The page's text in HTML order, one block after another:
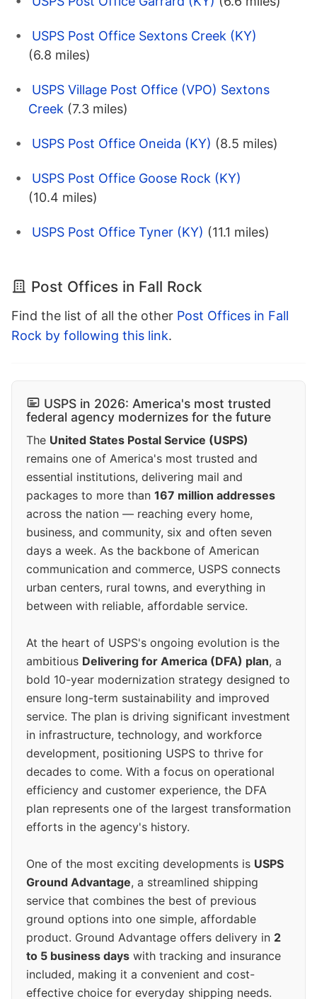
USPS Post Office Sextons Creek (KY)
(6.8 miles)
USPS Village Post Office (VPO) Sextons
Creek (7.3 miles)
USPS Post Office Oneida (KY) (8.5 miles)
USPS Post Office Goose Rock (KY)
(10.4 miles)
USPS Post Office Tyner (KY) (11.1 miles)
Post Offices in Fall Rock
Find the list of all the other Post Offices in Fall
Rock by following this link.
USPS in 2026: America's most trusted
federal agency modernizes for the future
The United States Postal Service (USPS)
remains one of America's most trusted and
essential institutions, delivering mail and
packages to more than 167 million addresses
across the nation — reaching every home,
business, and community, six and often seven
days a week. As the backbone of American
communication and commerce, USPS connects
urban centers, rural towns, and everything in
between with reliable, affordable service.
At the heart of USPS's ongoing evolution is the
ambitious Delivering for America (DFA) plan, a
bold 10-year modernization strategy designed to
ensure long-term sustainability and improved
service. The plan is driving significant investment
in infrastructure, technology, and workforce
development, positioning USPS to thrive for
decades to come. With a focus on operational
efficiency and customer experience, the DFA
plan represents one of the largest transformation
efforts in the agency's history.
One of the most exciting developments is USPS
Ground Advantage, a streamlined shipping
service that combines the best of previous
ground options into one simple, affordable
product. Ground Advantage offers delivery in 2
to 5 business days with tracking and insurance
included, making it a convenient and cost-
effective choice for everyday shipping needs.